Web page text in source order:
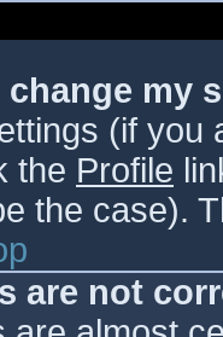
change my
(if you
the Profile
the case).
are not